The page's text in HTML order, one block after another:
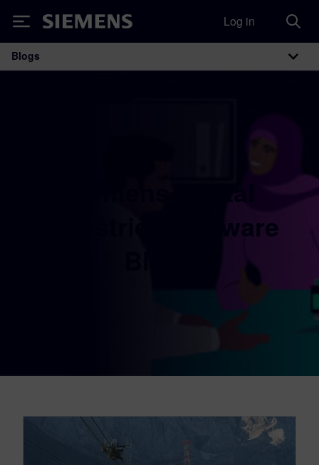
Siemens Log in
Main Navigation
Blogs
Industries Software